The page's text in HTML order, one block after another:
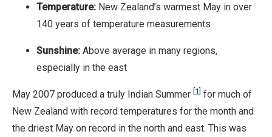
Temperature: New Zealand’s warmest May in over
140 years of temperature measurements
Sunshine: Above average in many regions,
especially in the east
May 2007 produced a truly Indian Summer [1] for much of
New Zealand with record temperatures for the month and
the driest May on record in the north and east. This was